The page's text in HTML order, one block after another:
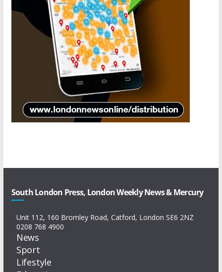
South London Press, London Weekly News & Mercury
Unit 112, 160 Bromley Road, Catford, London SE6 2NZ
0208 768 4900
News
Sport
Lifestyle